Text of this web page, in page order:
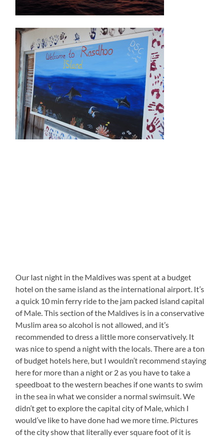
Our last night in the Maldives was spent at a budget
hotel on the same island as the international airport. It’s
a quick 10 min ferry ride to the jam packed island capital
of Male. This section of the Maldives is in a conservative
Muslim area so alcohol is not allowed, and it’s
recommended to dress a little more conservatively. It
was nice to spend a night with the locals. There are a ton
of budget hotels here, but I wouldn’t recommend staying
here for more than a night or 2 as you have to take a
speedboat to the western beaches if one wants to swim
in the sea in what we consider a normal swimsuit. We
didn’t get to explore the capital city of Male, which I
would’ve like to have done had we more time. Pictures
of the city show that literally ever square foot of it is